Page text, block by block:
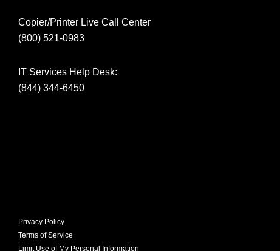
Copier/Printer Live Call Center
(800) 521-0983
IT Services Help Desk:
(844) 344-6450
Privacy Policy
Terms of Service
Limit Use of My Personal Information